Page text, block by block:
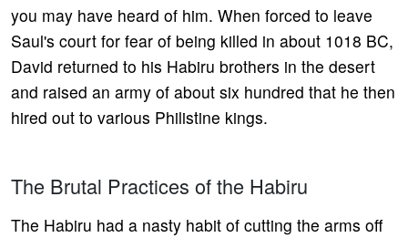
you may have heard of him. When forced to leave
Saul's court for fear of being killed in about 1018 BC,
David returned to his Habiru brothers in the desert
and raised an army of about six hundred that he then
hired out to various Philistine kings.
The Brutal Practices of the Habiru
The Habiru had a nasty habit of cutting the arms off